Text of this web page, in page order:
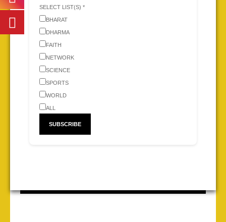
SELECT LIST(S) *
BHARAT
DHARMA
FAITH
NETWORK
SCIENCE
SPORTS
WORLD
ALL